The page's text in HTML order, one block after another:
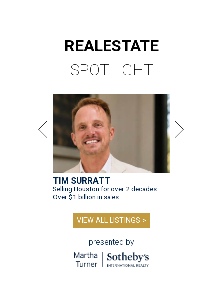
REALESTATE
SPOTLIGHT
TIM SURRATT
Selling Houston for over 2 decades.
Over $1 billion in sales.
VIEW ALL LISTINGS >
presented by